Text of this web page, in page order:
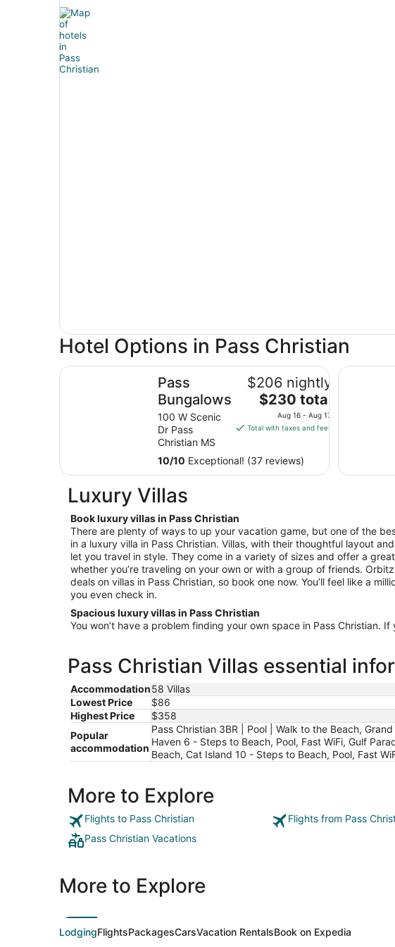
Hotel Options in Pass Christian
Pass
Bungalows
100 W Scenic
Dr Pass
Christian MS
$206 nightly
The
price
is
total
per
16
to
Aug
17
$230 total
Aug 16 - Aug 17
Total with taxes and fees
10/10 Exceptional! (37 reviews)
Pass Bungalows Hotel
Luxury Villas
Book luxury villas in Pass Christian
There are plenty of ways to up your vacation game, but one of the
in a luxury villa in Pass Christian. Villas, with their thoughtful layout
let you travel in style. They come in a variety of sizes and offer a
whether you’re traveling on your own or with a group of friends.
deals on villas in Pass Christian, so book one now. You’ll feel like a
you even check in.
Spacious luxury villas in Pass Christian
You won’t have a problem finding your own space in Pass Christian. If
Pass Christian Villas essential
Accommodation58 Villas
Lowest Price
$86
Highest Price
$358
Popular
accommodation
Pass Christian 3BR | Pool | Walk to the Beach,
Haven 6 - Steps to Beach, Pool, Fast WiFi, Gulf
Beach, Cat Island 10 - Steps to Beach, Pool, Fast
More to Explore
Flights to Pass Christian Flights from Pass
Pass Christian Vacations
More to Explore
LodgingFlightsPackagesCarsVacation RentalsBook on Expedia